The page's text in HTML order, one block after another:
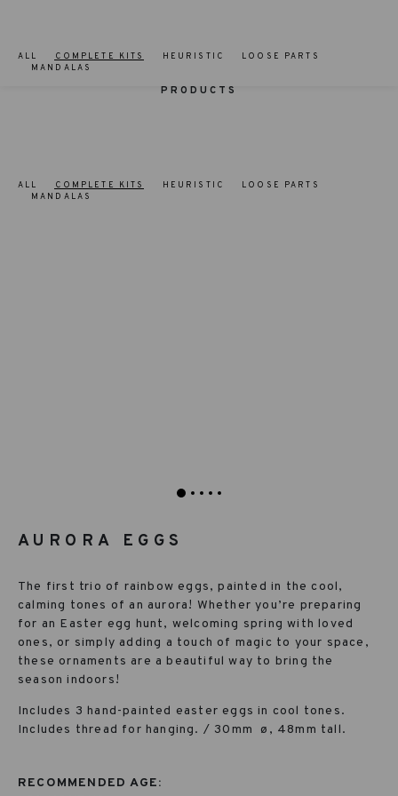
PRODUCTS
ALL COMPLETE KITS HEURISTIC
LOOSE PARTS
MANDALAS
ALL COMPLETE KITS HEURISTIC
LOOSE PARTS
MANDALAS
AURORA EGGS
The first trio of rainbow eggs, painted in the cool,
calming tones of an aurora! Whether you’re preparing
for an Easter egg hunt, welcoming spring with loved
ones, or simply adding a touch of magic to your space,
these ornaments are a beautiful way to bring the
season indoors!
Includes 3 hand-painted easter eggs in cool tones.
Includes thread for hanging. / 30mm
ø, 48mm tall.
RECOMMENDED AGE: